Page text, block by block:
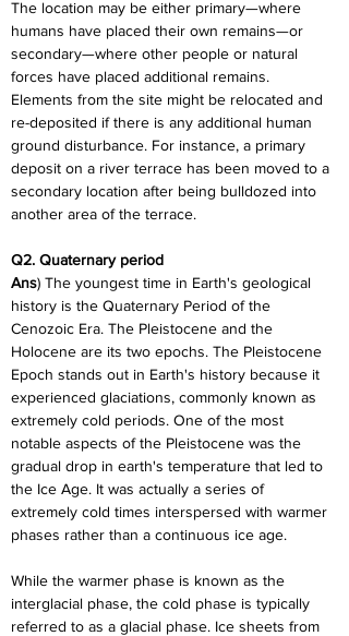
The location may be either primary—where
humans have placed their own remains—or
secondary—where other people or natural
forces have placed additional remains.
Elements from the site might be relocated and
re-deposited if there is any additional human
ground disturbance. For instance, a primary
deposit on a river terrace has been moved to a
secondary location after being bulldozed into
another area of the terrace.
Q2. Quaternary period
Ans) The youngest time in Earth's geological
history is the Quaternary Period of the
Cenozoic Era. The Pleistocene and the
Holocene are its two epochs. The Pleistocene
Epoch stands out in Earth's history because it
experienced glaciations, commonly known as
extremely cold periods. One of the most
notable aspects of the Pleistocene was the
gradual drop in earth's temperature that led to
the Ice Age. It was actually a series of
extremely cold times interspersed with warmer
phases rather than a continuous ice age.
While the warmer phase is known as the
interglacial phase, the cold phase is typically
referred to as a glacial phase. Ice sheets from